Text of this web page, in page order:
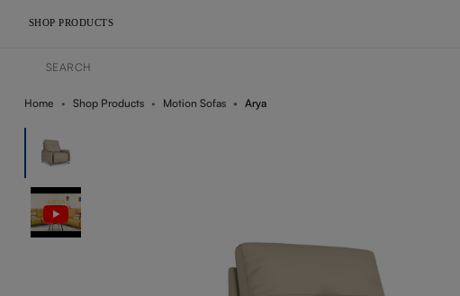
SHOP PRODUCTS
Home Shop Products Motion Sofas Arya